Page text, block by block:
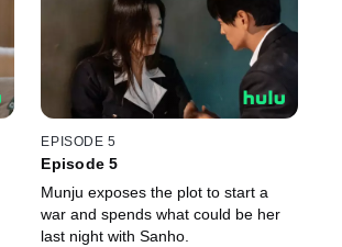
EPISODE 5
Episode 5
Munju exposes the plot to start a
war and spends what could be her
last night with Sanho.